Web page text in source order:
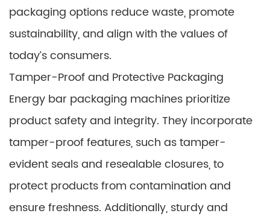
packaging options reduce waste, promote
sustainability, and align with the values of
today’s consumers.
Tamper-Proof and Protective Packaging
Energy bar packaging machines prioritize
product safety and integrity. They incorporate
tamper-proof features, such as tamper-
evident seals and resealable closures, to
protect products from contamination and
ensure freshness. Additionally, sturdy and